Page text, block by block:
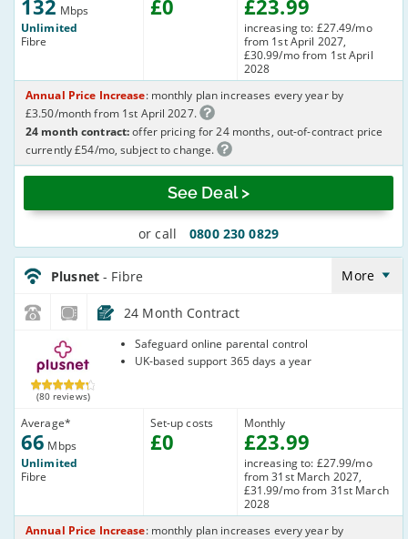
132 Mbps
Unlimited
Fibre
£0 £23.99
increasing to: £27.49/mo
from 1st April 2027,
£30.99/mo from 1st April
2028
See Deal >
or call 0800 230 0829
Annual Price Increase: monthly plan increases every year by
£3.50/month from 1st April 2027.
24 month contract:offer pricing for 24 months, out-of-contract price
currently £54/mo, subject to change.
Plusnet_24_FTTC66-
NoLandline_63TOQ8
Plusnet- Fibre More
24 Month Contract
(80 reviews)
Average*
66 Mbps
Unlimited
Fibre
Set-up costs
£0
Safeguard online parental control
UK-based support 365 days a year
Monthly
£23.99
increasing to: £27.99/mo
from 31st March 2027,
£31.99/mo from 31st March
2028
Annual Price Increase: monthly plan increases every year by